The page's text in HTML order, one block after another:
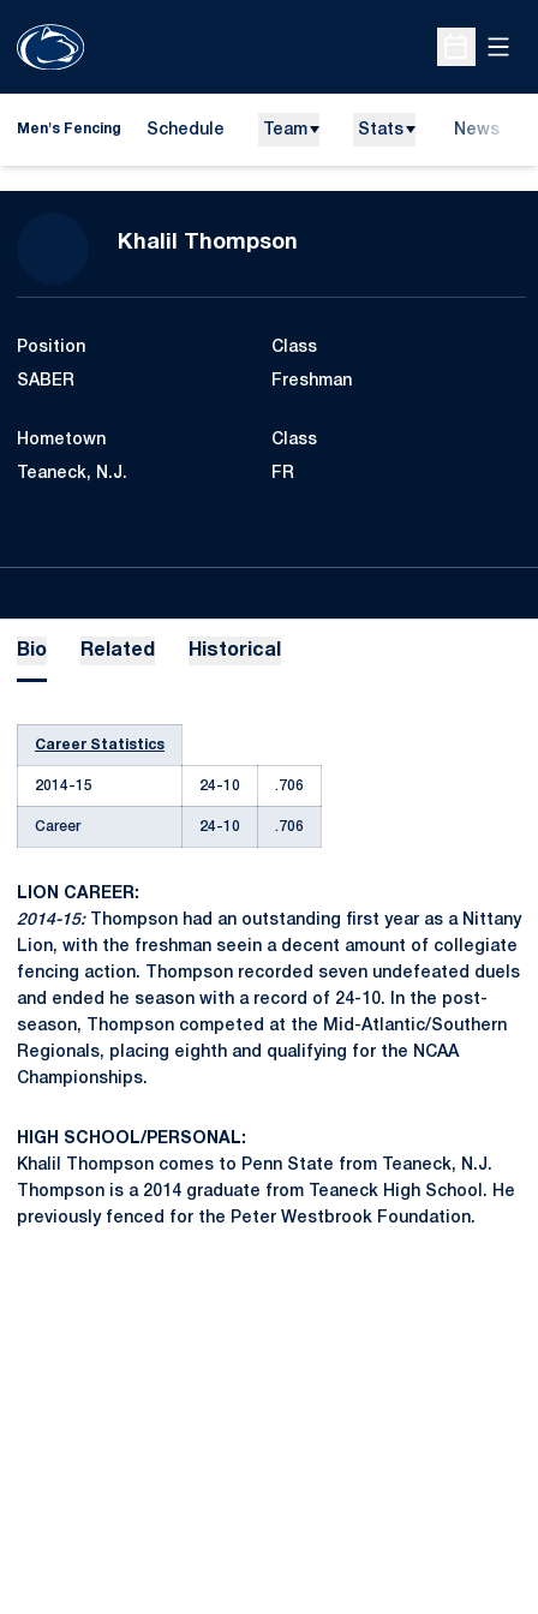
Open
Men's Fencing Schedule Team Stats News
Khalil Thompson
Position
SABER
Class
Freshman
Hometown
Teaneck, N.J.
Class
FR
Bio Related Historical
Career Statistics
2014-15 24-10 .706
Career 24-10 .706
LION CAREER:
2014-15:Thompson had an outstanding first year as a Nittany
Lion, with the freshman seein a decent amount of collegiate
fencing action. Thompson recorded seven undefeated duels
and ended he season with a record of 24-10. In the post-
season, Thompson competed at the Mid-Atlantic/Southern
Regionals, placing eighth and qualifying for the NCAA
Championships.
HIGH SCHOOL/PERSONAL:
Khalil Thompson comes to Penn State from Teaneck, N.J.
Thompson is a 2014 graduate from Teaneck High School. He
previously fenced for the Peter Westbrook Foundation.